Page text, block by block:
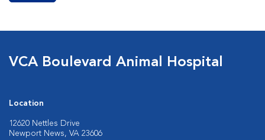
VCA Boulevard Animal Hospital
Location
12620 Nettles Drive
Newport News, VA 23606